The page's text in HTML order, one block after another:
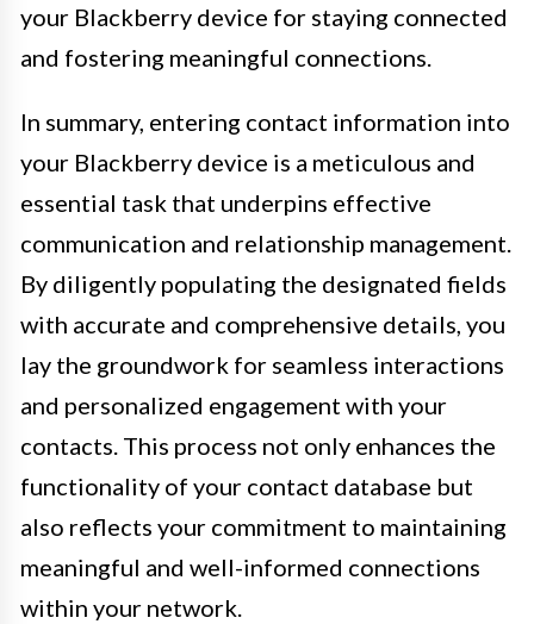
your Blackberry device for staying connected
and fostering meaningful connections.
In summary, entering contact information into
your Blackberry device is a meticulous and
essential task that underpins effective
communication and relationship management.
By diligently populating the designated fields
with accurate and comprehensive details, you
lay the groundwork for seamless interactions
and personalized engagement with your
contacts. This process not only enhances the
functionality of your contact database but
also reflects your commitment to maintaining
meaningful and well-informed connections
within your network.